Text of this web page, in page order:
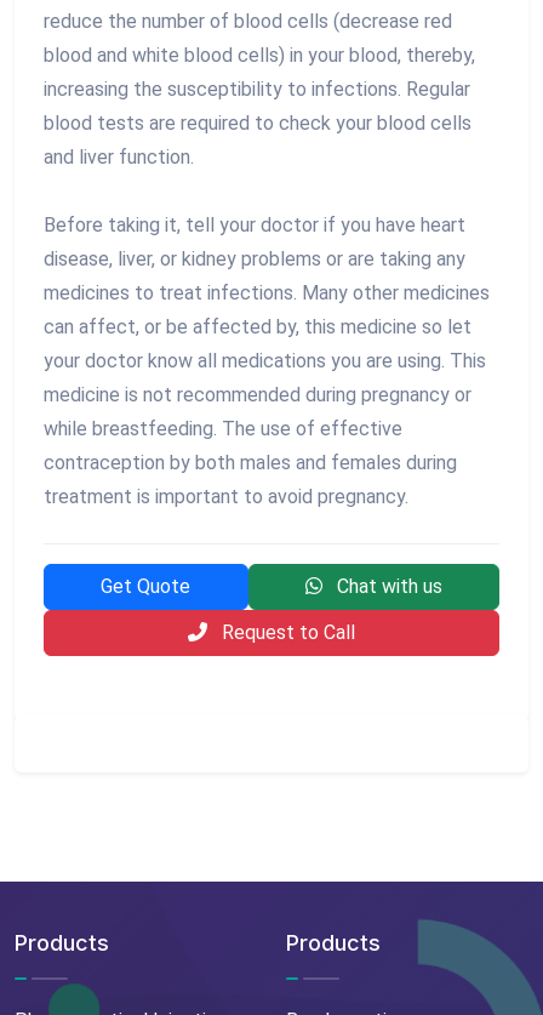
reduce the number of blood cells (decrease red
blood and white blood cells) in your blood, thereby,
increasing the susceptibility to infections. Regular
blood tests are required to check your blood cells
and liver function.
Before taking it, tell your doctor if you have heart
disease, liver, or kidney problems or are taking any
medicines to treat infections. Many other medicines
can affect, or be affected by, this medicine so let
your doctor know all medications you are using. This
medicine is not recommended during pregnancy or
while breastfeeding. The use of effective
contraception by both males and females during
treatment is important to avoid pregnancy.
Get Quote
Chat with us
Request to Call
Products Products